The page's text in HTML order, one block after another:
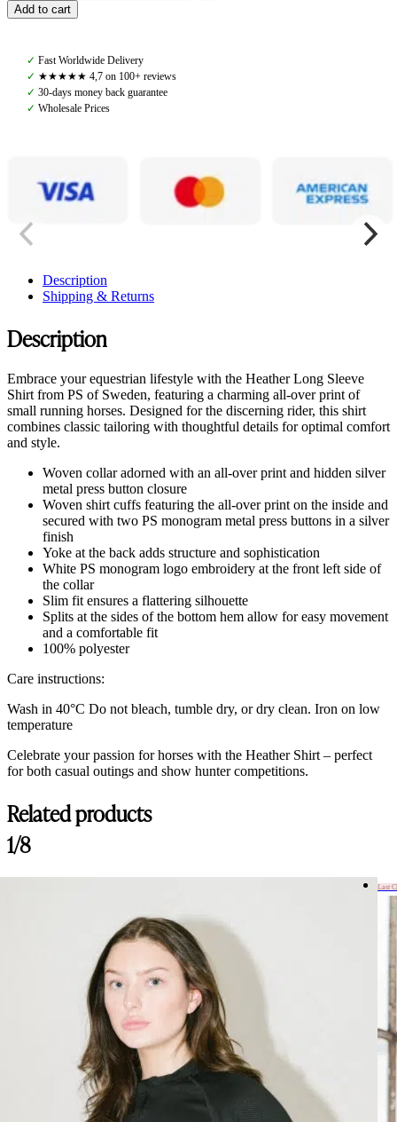
PS
of
Heather
Hunter
Shirt,
White
Add to cart
✓ Fast Worldwide Delivery
✓ ★★★★★ 4,7 on 100+ reviews
✓ 30-days money back guarantee
✓ Wholesale Prices
Description
Shipping & Returns
Description
Embrace your equestrian lifestyle with the Heather Long Sleeve
Shirt from PS of Sweden, featuring a charming all-over print of
small running horses. Designed for the discerning rider, this shirt
combines classic tailoring with thoughtful details for optimal comfort
and style.
Woven collar adorned with an all-over print and hidden silver
metal press button closure
Woven shirt cuffs featuring the all-over print on the inside and
secured with two PS monogram metal press buttons in a silver
finish
Yoke at the back adds structure and sophistication
White PS monogram logo embroidery at the front left side of
the collar
Slim fit ensures a flattering silhouette
Splits at the sides of the bottom hem allow for easy movement
and a comfortable fit
100% polyester
Care instructions:
Wash in 40°C Do not bleach, tumble dry, or dry clean. Iron on low
temperature
Celebrate your passion for horses with the Heather Shirt – perfect
for both casual outings and show hunter competitions.
Related products
1/8
Last